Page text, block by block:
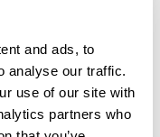
and ads, to
analyse our traffic.
use of our site with
partners who